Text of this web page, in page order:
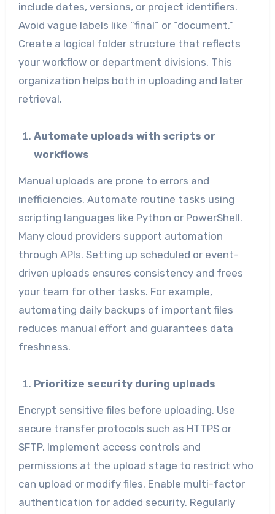
include dates, versions, or project identifiers.
Avoid vague labels like “final” or “document.”
Create a logical folder structure that reflects
your workflow or department divisions. This
organization helps both in uploading and later
retrieval.
Automate uploads with scripts or
workflows
Manual uploads are prone to errors and
inefficiencies. Automate routine tasks using
scripting languages like Python or PowerShell.
Many cloud providers support automation
through APIs. Setting up scheduled or event-
driven uploads ensures consistency and frees
your team for other tasks. For example,
automating daily backups of important files
reduces manual effort and guarantees data
freshness.
Prioritize security during uploads
Encrypt sensitive files before uploading. Use
secure transfer protocols such as HTTPS or
SFTP. Implement access controls and
permissions at the upload stage to restrict who
can upload or modify files. Enable multi-factor
authentication for added security. Regularly